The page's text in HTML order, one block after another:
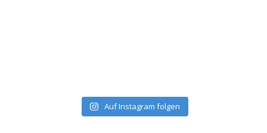
Auf Instagram folgen